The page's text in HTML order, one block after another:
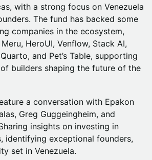
with a strong focus on Venezuela
The fund has backed some
companies in the ecosystem,
HeroUI, Venflow, Stack AI,
and Pet’s Table, supporting
builders shaping the future of the
a conversation with Epakon
Greg Guggeingheim, and
insights on investing in
identifying exceptional founders,
set in Venezuela.